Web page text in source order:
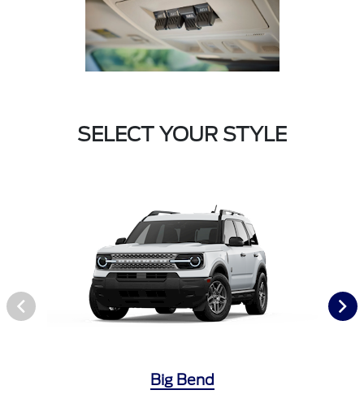
SELECT YOUR STYLE
Big Bend